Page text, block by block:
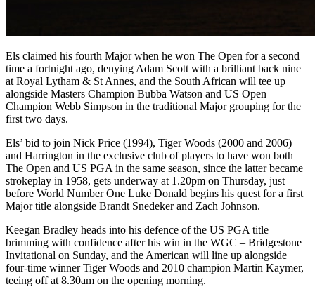
Els claimed his fourth Major when he won The Open for a second
time a fortnight ago, denying Adam Scott with a brilliant back nine
at Royal Lytham & St Annes, and the South African will tee up
alongside Masters Champion Bubba Watson and US Open
Champion Webb Simpson in the traditional Major grouping for the
first two days.
Els’ bid to join Nick Price (1994), Tiger Woods (2000 and 2006)
and Harrington in the exclusive club of players to have won both
The Open and US PGA in the same season, since the latter became
strokeplay in 1958, gets underway at 1.20pm on Thursday, just
before World Number One Luke Donald begins his quest for a first
Major title alongside Brandt Snedeker and Zach Johnson.
Keegan Bradley heads into his defence of the US PGA title
brimming with confidence after his win in the WGC – Bridgestone
Invitational on Sunday, and the American will line up alongside
four-time winner Tiger Woods and 2010 champion Martin Kaymer,
teeing off at 8.30am on the opening morning.